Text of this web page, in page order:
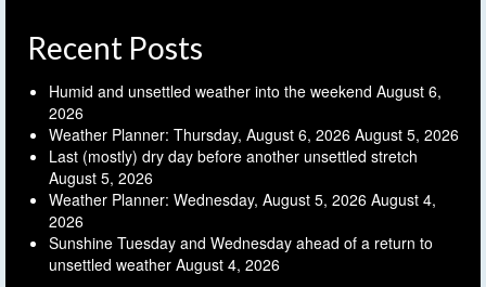
Recent Posts
Humid and unsettled weather into the weekend August 6,
2026
Weather Planner: Thursday, August 6, 2026 August 5, 2026
Last (mostly) dry day before another unsettled stretch
August 5, 2026
Weather Planner: Wednesday, August 5, 2026 August 4,
2026
Sunshine Tuesday and Wednesday ahead of a return to
unsettled weather August 4, 2026